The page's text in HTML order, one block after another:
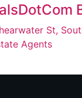
Agents